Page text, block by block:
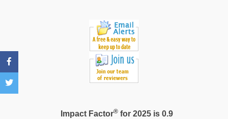
Impact Factor®for 2025 is 0.9